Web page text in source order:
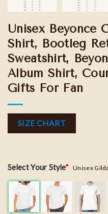
Unisex Beyonce
Shirt, Bootleg
Sweatshirt,
Album Shirt,
Gifts For Fan
SIZE CHART
Select Your Style* Unisex